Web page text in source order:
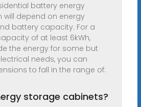
battery energy
will depend on energy
battery capacity. For a
of at least 6kWh,
the energy for some but
needs, you can
to fall in the range of:
storage cabinets?